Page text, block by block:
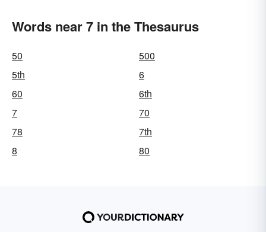
Words near 7 in the Thesaurus
50
500
5th
6
60
6th
7
70
78
7th
8
80